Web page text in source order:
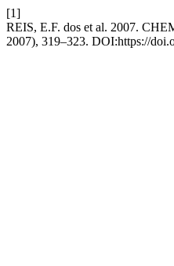
[1]
REIS, E.F. dos et al. 2007.
2007), 319–323. DOI:https://